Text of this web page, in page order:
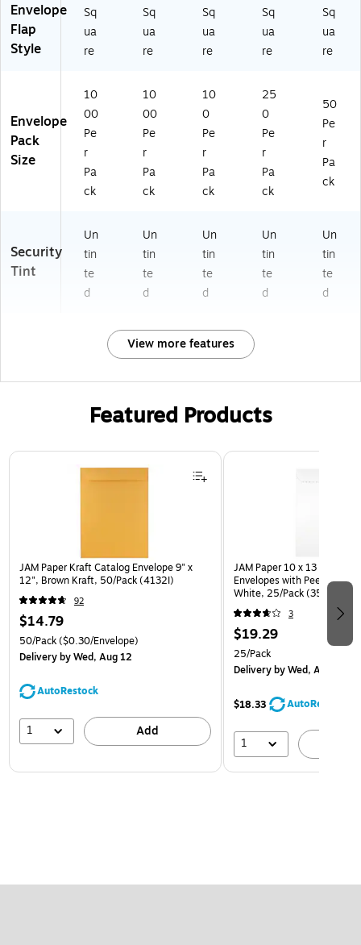
Envelope
Flap
Style
Sq
ua
re
Sq
ua
re
Sq
ua
re
Sq
ua
re
Sq
ua
re
Envelope
Pack
Size
10
00
Pe
r
Pa
ck
10
00
Pe
r
Pa
ck
10
0
Pe
r
Pa
ck
25
0
Pe
r
Pa
ck
50
Pe
r
Pa
ck
Security
Tint
Un
tin
te
d
Un
tin
te
d
Un
tin
te
d
Un
tin
te
d
Un
tin
te
d
View more features
Featured Products
Page 1 of 3
JAM Paper Kraft Catalog Envelope 9" x
12", Brown Kraft, 50/Pack (4132I)
92
$14.79
50/Pack($0.30/Envelope)
Deliveryby Wed, Aug 12
AutoRestock
1 Add
JAM Paper 10 x 13 Open
Envelopes with Peel and
White, 25/Pack
3
$19.29
25/Pack
Deliveryby Wed, Aug 12
$18.33 AutoRestock
1